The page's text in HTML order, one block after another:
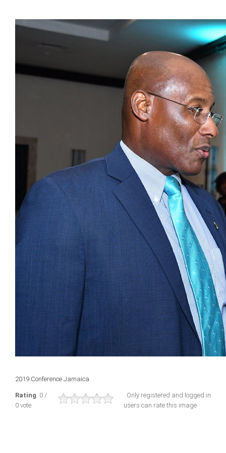
2019 Conference Jamaica
Rating: 0 /
0 vote
Only registered and logged in
users can rate this image